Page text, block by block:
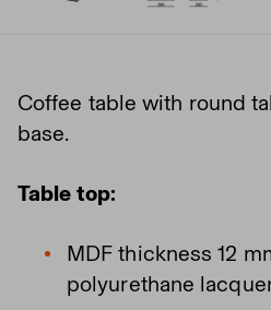
Coffee table with round
base.
Table top:
MDF thickness 12
polyurethane